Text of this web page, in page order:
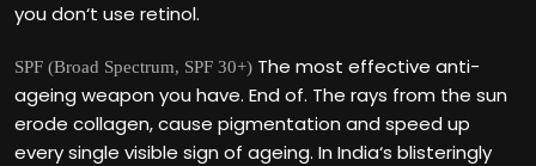
you don‘t use retinol.
SPF (Broad Spectrum, SPF 30+) The most effective anti-
ageing weapon you have. End of. The rays from the sun
erode collagen, cause pigmentation and speed up
every single visible sign of ageing. In India‘s blisteringly